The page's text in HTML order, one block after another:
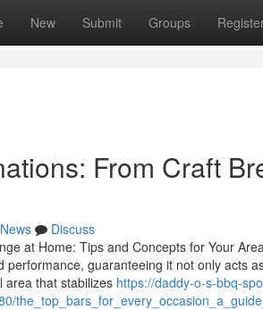
New Submit Groups
From Craft
News
Discuss
at Home: Tips and Concepts for Your
performance, guaranteeing it not only acts
area that stabilizes https://daddy-o-s-bbq-